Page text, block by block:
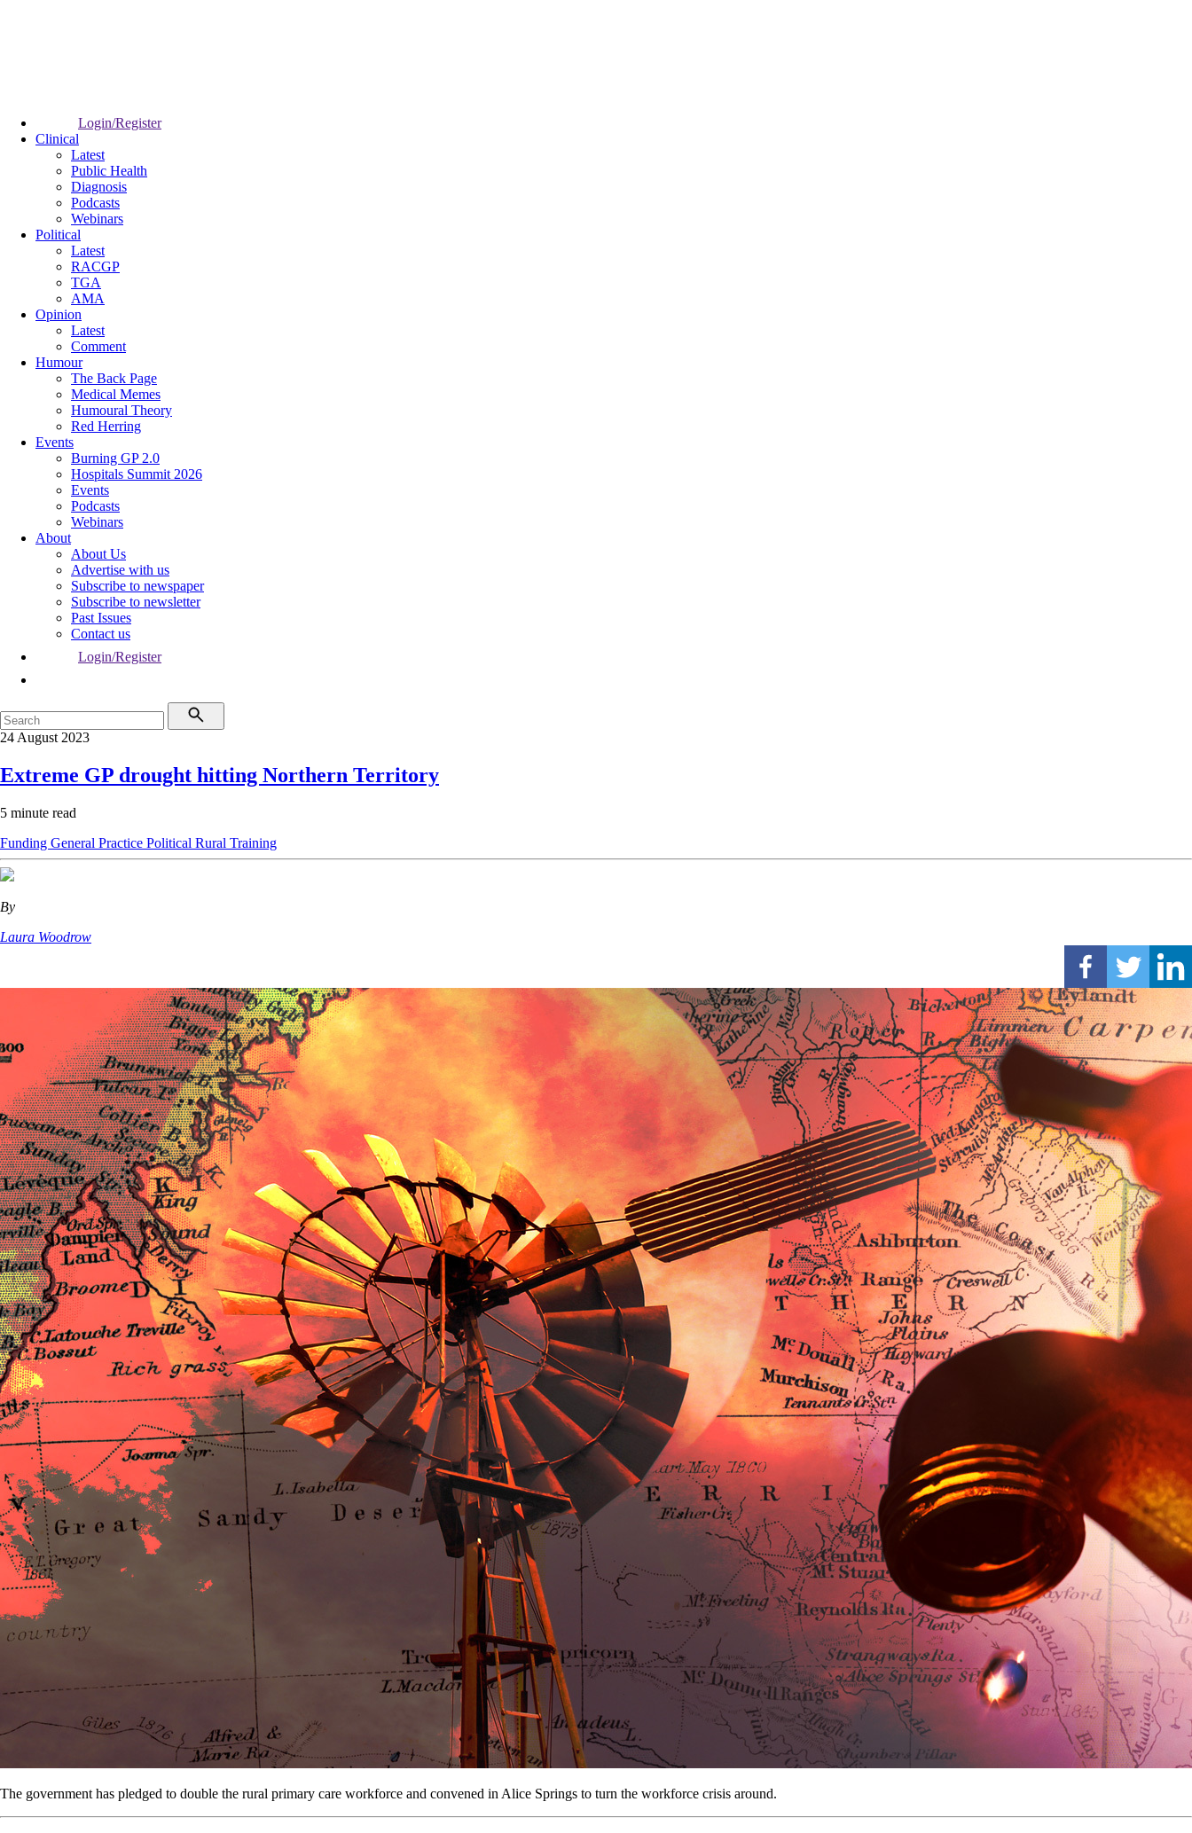
Login/Register
Clinical
Latest
Public Health
Diagnosis
Podcasts
Webinars
Political
Latest
RACGP
TGA
AMA
Opinion
Latest
Comment
Humour
The Back Page
Medical Memes
Humoural Theory
Red Herring
Events
Burning GP 2.0
Hospitals Summit 2026
Events
Podcasts
Webinars
About
About Us
Advertise with us
Subscribe to newspaper
Subscribe to newsletter
Past Issues
Contact us
Login/Register
24 August 2023
Extreme GP drought hitting Northern Territory
5 minute read
Funding General Practice Political Rural Training
By
Laura Woodrow
The government has pledged to double the rural primary care workforce and convened in Alice Springs to turn the workforce crisis around.